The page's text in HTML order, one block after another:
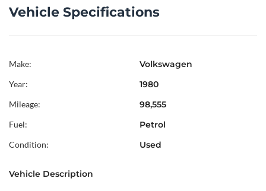
Vehicle Specifications
Make: Volkswagen
Year: 1980
Mileage: 98,555
Fuel: Petrol
Condition: Used
Vehicle Description